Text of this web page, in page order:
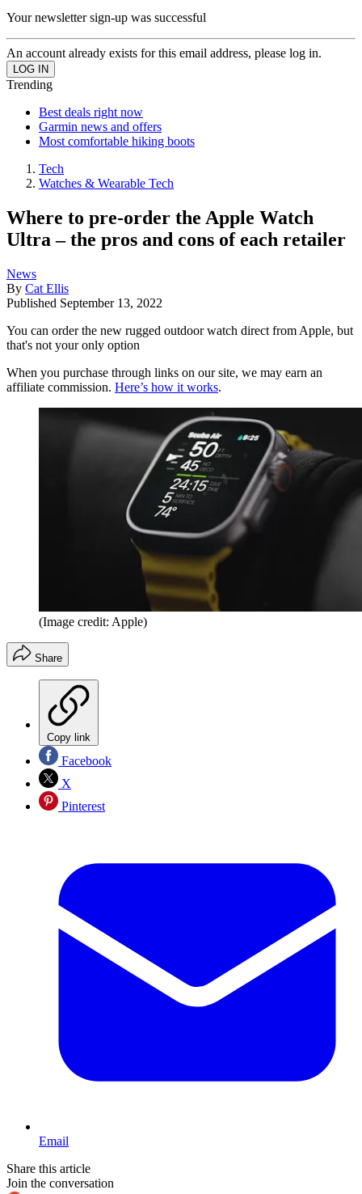
Your newsletter sign-up was successful
An account already exists for this email address, please log in.
Trending
Best deals right now
Garmin news and offers
Most comfortable hiking boots
Tech
Watches & Wearable Tech
Where to pre-order the Apple Watch
Ultra – the pros and cons of each retailer
News
By Cat Ellis
Published September 13, 2022
You can order the new rugged outdoor watch direct from Apple, but
that's not your only option
When you purchase through links on our site, we may earn an
affiliate commission. Here’s how it works.
(Image credit: Apple)
Share
Copy link
Facebook
X
Pinterest
Email
Share this article
Join the conversation